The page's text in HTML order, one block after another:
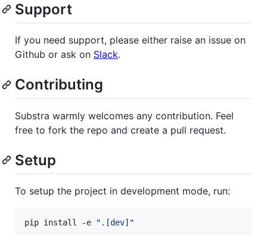
Support
If you need support, please either raise an issue on
Github or ask on Slack.
Contributing
Substra warmly welcomes any contribution. Feel
free to fork the repo and create a pull request.
Setup
To setup the project in development mode, run:
pip install -e " .[dev] "